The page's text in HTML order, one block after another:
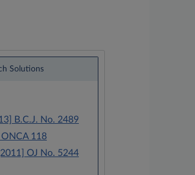
Solutions
B.C.J. No. 2489
ONCA 118
OJ No. 5244